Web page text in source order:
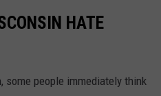
HATE
people immediately think